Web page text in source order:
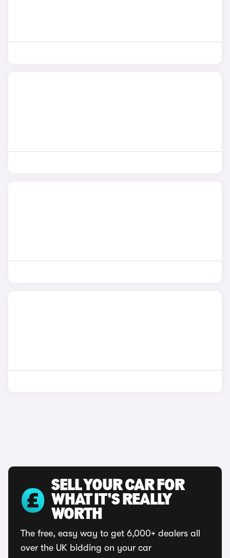
SELL YOUR CAR FOR
WHAT IT'S REALLY
WORTH
The free, easy way to get 6,000+ dealers all
over the UK bidding on your car